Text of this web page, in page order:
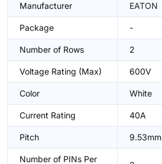
Manufacturer EATON
Package -
Number of Rows 2
Voltage Rating (Max) 600V
Color White
Current Rating 40A
Pitch 9.53mm
Number of PINs Per